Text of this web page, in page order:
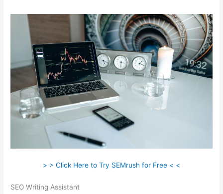
> > Click Here to Try SEMrush for Free < <
SEO Writing Assistant